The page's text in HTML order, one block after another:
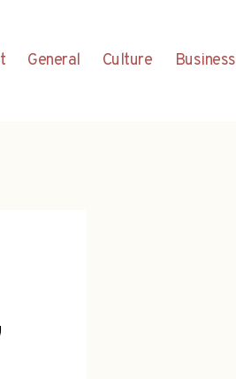
General Culture Business